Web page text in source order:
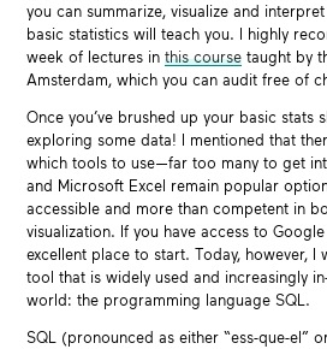
you can summarize, visualize and
basic statistics will teach you. I highly
week of lectures inthis course taught by
Amsterdam, which you can audit free of
Once you’ve brushed up your basic stats
exploring some data! I mentioned that
which tools to use—far too many to get
and Microsoft Excel remain popular
accessible and more than competent in
visualization. If you have access to Google
excellent place to start. Today, however,
tool that is widely used and increasingly
world: the programming language SQL.
SQL (pronounced as either “ess-que-el”